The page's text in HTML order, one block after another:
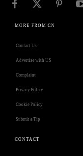
MORE FROM CN
Contact Us
Advertise with US
Complaint
Privacy Policy
Cookie Policy
Submit a Tip
CONTACT